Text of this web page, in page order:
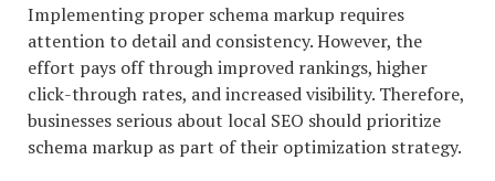
Implementing proper schema markup requires
attention to detail and consistency. However, the
effort pays off through improved rankings, higher
click-through rates, and increased visibility. Therefore,
businesses serious about local SEO should prioritize
schema markup as part of their optimization strategy.